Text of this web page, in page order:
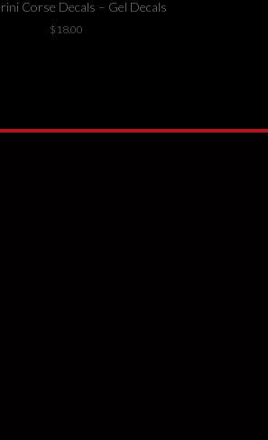
Corse Decals – Gel Decals
$ 18.00